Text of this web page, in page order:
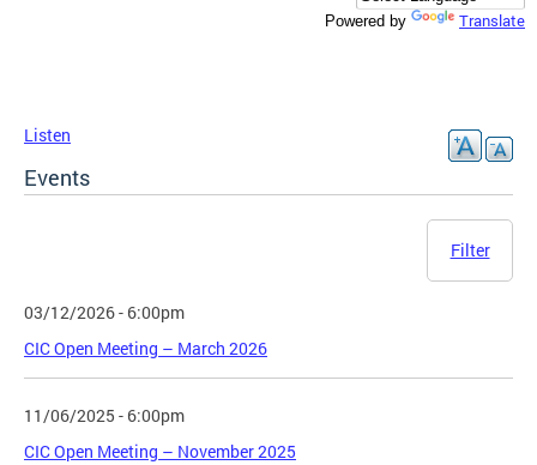
Powered by Translate
Listen
Events
Filter
03/12/2026 - 6:00pm
CIC Open Meeting – March 2026
11/06/2025 - 6:00pm
CIC Open Meeting – November 2025